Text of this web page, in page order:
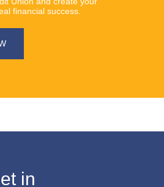
financial success.
in